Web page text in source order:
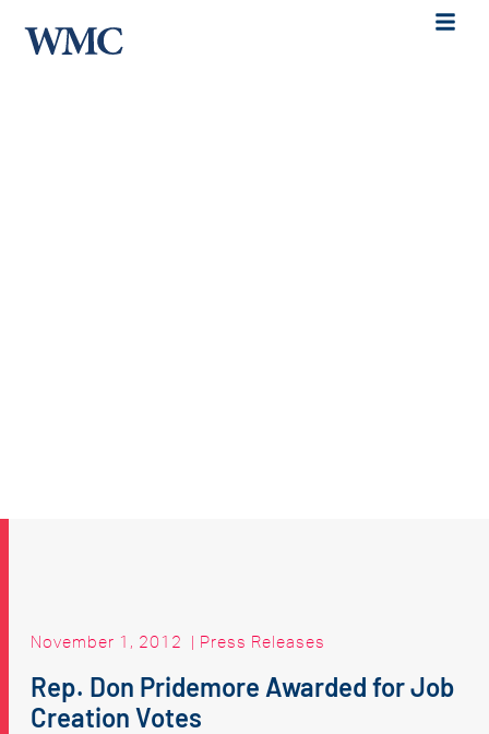
November 1, 2012 | Press Releases
Rep. Don Pridemore Awarded for Job
Creation Votes